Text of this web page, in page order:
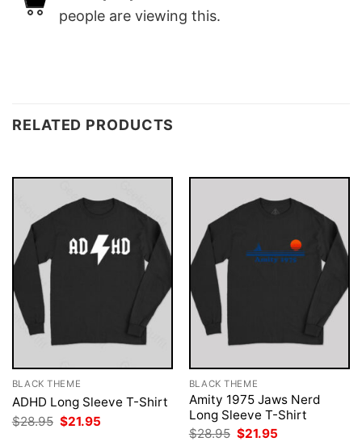
people are viewing this.
RELATED PRODUCTS
BLACK THEME
ADHD Long Sleeve T-Shirt
$28.95 Original
price
$21.95
BLACK THEME
Amity 1975 Jaws Nerd
Long Sleeve T-Shirt
$28.95 Original
$21.95